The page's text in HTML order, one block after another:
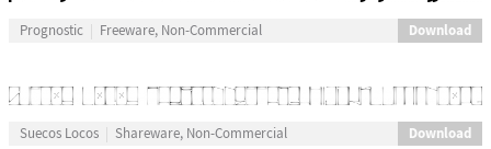
Prognostic Freeware, Non-Commercial Download
Suecos Locos Shareware, Non-Commercial Download